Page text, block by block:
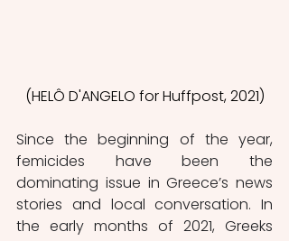
(HELÔ D'ANGELO for Huffpost, 2021)
Since the beginning of the year,
femicides have been the
dominating issue in Greece’s news
stories and local conversation. In
the early months of 2021, Greeks